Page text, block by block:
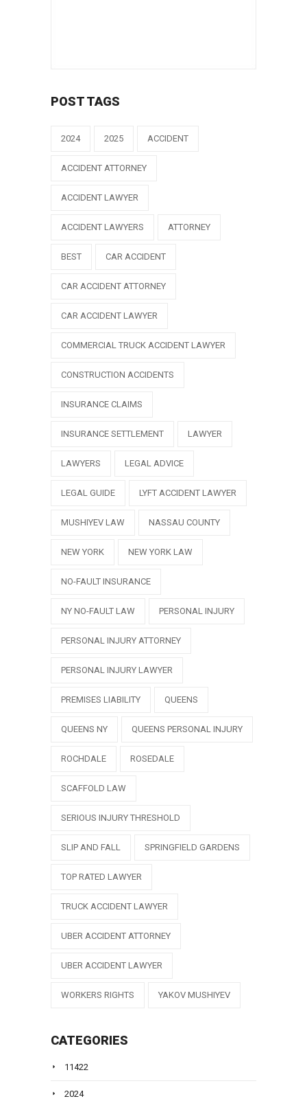
POST TAGS
2024 2025 ACCIDENT
ACCIDENT ATTORNEY
ACCIDENT LAWYER
ACCIDENT LAWYERS ATTORNEY
BEST CAR ACCIDENT
CAR ACCIDENT ATTORNEY
CAR ACCIDENT LAWYER
COMMERCIAL TRUCK ACCIDENT LAWYER
CONSTRUCTION ACCIDENTS
INSURANCE CLAIMS
INSURANCE SETTLEMENT LAWYER
LAWYERS LEGAL ADVICE
LEGAL GUIDE LYFT ACCIDENT LAWYER
MUSHIYEV LAW NASSAU COUNTY
NEW YORK NEW YORK LAW
NO-FAULT INSURANCE
NY NO-FAULT LAW PERSONAL INJURY
PERSONAL INJURY ATTORNEY
PERSONAL INJURY LAWYER
PREMISES LIABILITY QUEENS
QUEENS NY QUEENS PERSONAL INJURY
ROCHDALE ROSEDALE
SCAFFOLD LAW
SERIOUS INJURY THRESHOLD
SLIP AND FALL SPRINGFIELD GARDENS
TOP RATED LAWYER
TRUCK ACCIDENT LAWYER
UBER ACCIDENT ATTORNEY
UBER ACCIDENT LAWYER
WORKERS RIGHTS YAKOV MUSHIYEV
CATEGORIES
11422
2024